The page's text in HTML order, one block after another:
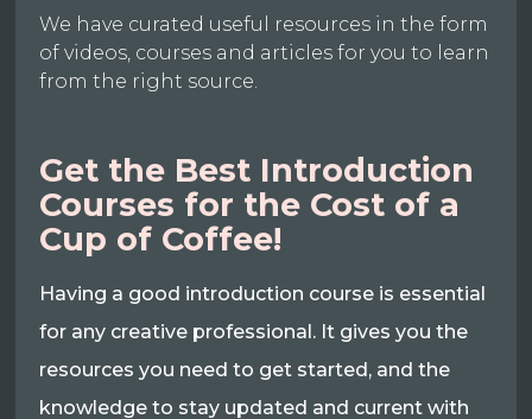
We have curated useful resources in the form
of videos, courses and articles for you to learn
from the right source.
Get the Best Introduction
Courses for the Cost of a
Cup of Coffee!
Having a good introduction course is essential
for any creative professional. It gives you the
resources you need to get started, and the
knowledge to stay updated and current with